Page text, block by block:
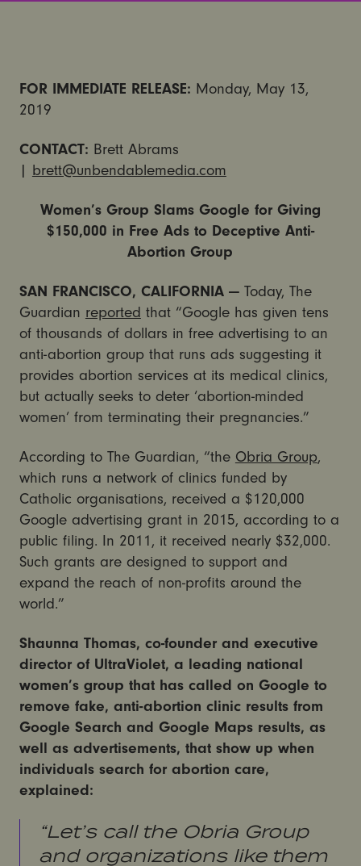
FOR IMMEDIATE RELEASE: Monday, May 13,
2019
CONTACT: Brett Abrams
| brett@unbendablemedia.com
Women’s Group Slams Google for Giving
$150,000 in Free Ads to Deceptive Anti-
Abortion Group
SAN FRANCISCO, CALIFORNIA — Today, The
Guardian reported that “Google has given tens
of thousands of dollars in free advertising to an
anti-abortion group that runs ads suggesting it
provides abortion services at its medical clinics,
but actually seeks to deter ‘abortion-minded
women’ from terminating their pregnancies.”
According to The Guardian, “the Obria Group,
which runs a network of clinics funded by
Catholic organisations, received a $120,000
Google advertising grant in 2015, according to a
public filing. In 2011, it received nearly $32,000.
Such grants are designed to support and
expand the reach of non-profits around the
world.”
Shaunna Thomas, co-founder and executive
director of UltraViolet, a leading national
women’s group that has called on Google to
remove fake, anti-abortion clinic results from
Google Search and Google Maps results, as
well as advertisements, that show up when
individuals search for abortion care,
explained:
“Let’s call the Obria Group
and organizations like them